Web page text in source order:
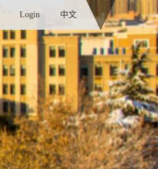
Login 中文